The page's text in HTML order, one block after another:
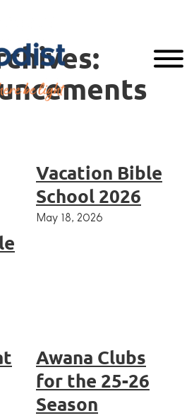
Vacation Bible
School 2026
May 18, 2026
Awana Clubs
for the 25-26
Season